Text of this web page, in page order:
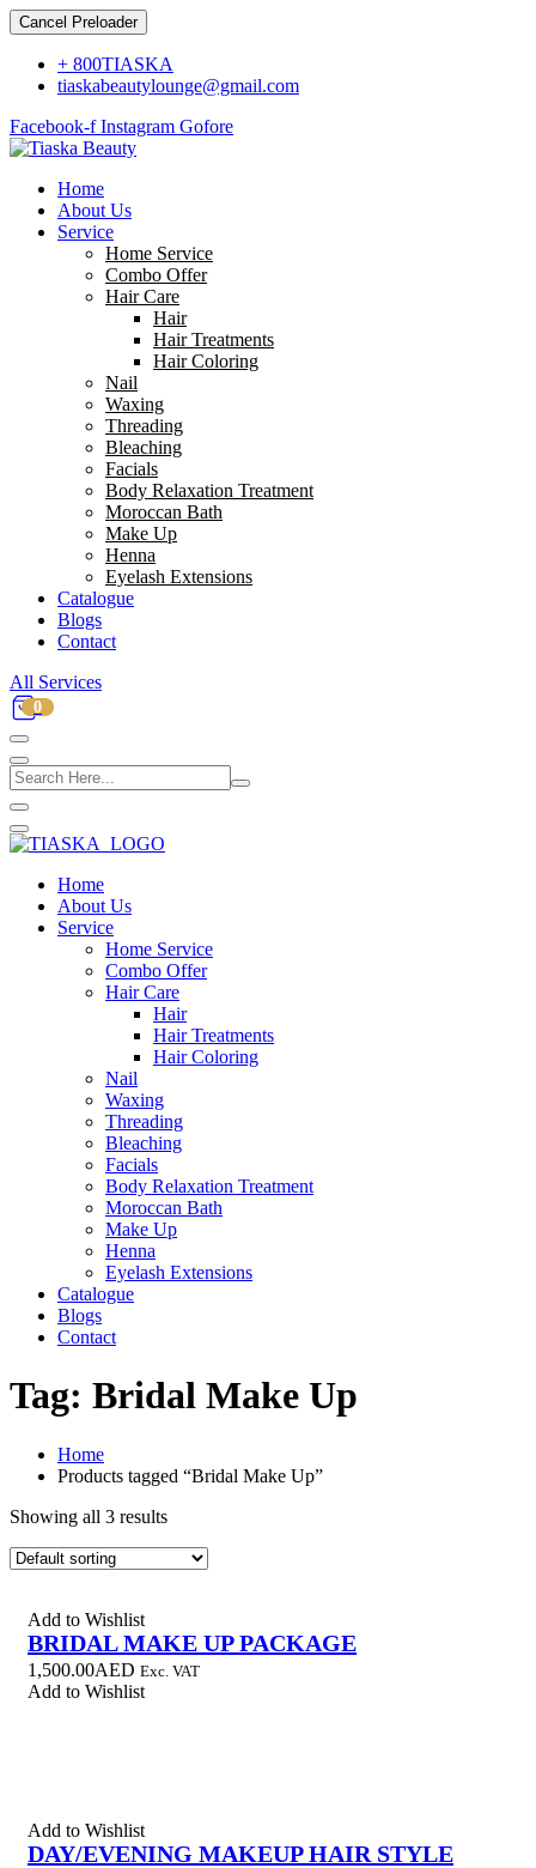
Cancel Preloader
+ 800TIASKA
tiaskabeautylounge@gmail.com
Facebook-f Instagram Gofore
Home
About Us
Service
Home Service
Combo Offer
Hair Care
Hair
Hair Treatments
Hair Coloring
Nail
Waxing
Threading
Bleaching
Facials
Body Relaxation Treatment
Moroccan Bath
Make Up
Henna
Eyelash Extensions
Catalogue
Blogs
Contact
All Services
0
Home
About Us
Service
Home Service
Combo Offer
Hair Care
Hair
Hair Treatments
Hair Coloring
Nail
Waxing
Threading
Bleaching
Facials
Body Relaxation Treatment
Moroccan Bath
Make Up
Henna
Eyelash Extensions
Catalogue
Blogs
Contact
Tag: Bridal Make Up
Home
Products tagged “Bridal Make Up”
Showing all 3 results
Add to Wishlist
BRIDAL MAKE UP PACKAGE
1,500.00AED Exc. VAT
Add to Wishlist
Add to Wishlist
DAY/EVENING MAKEUP HAIR STYLE